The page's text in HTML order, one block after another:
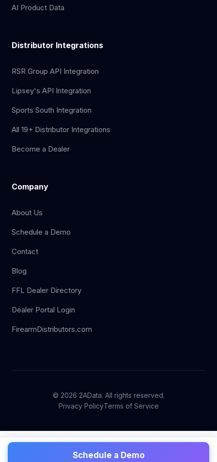
AI Product Data
Distributor Integrations
RSR Group API Integration
Lipsey's API Integration
Sports South Integration
All 19+ Distributor Integrations
Become a Dealer
Company
About Us
Schedule a Demo
Contact
Blog
FFL Dealer Directory
Dealer Portal Login
FirearmDistributors.com
© 2026 2AData. All rights reserved.
Privacy PolicyTerms of Service
Schedule a Demo